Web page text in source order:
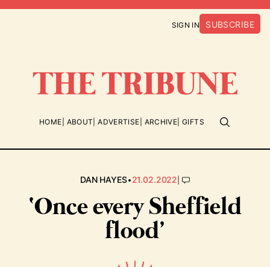
SIGN IN SUBSCRIBE
HOME ABOUT ADVERTISE ARCHIVE GIFTS
DAN HAYES•21.02.2022|
‘Once every Sheffield
flood’